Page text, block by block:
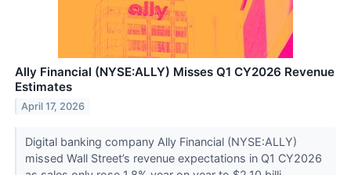
Ally Financial (NYSE:ALLY) Misses Q1 CY2026 Revenue
Estimates
April 17, 2026
Digital banking company Ally Financial (NYSE:ALLY)
missed Wall Street’s revenue expectations in Q1 CY2026